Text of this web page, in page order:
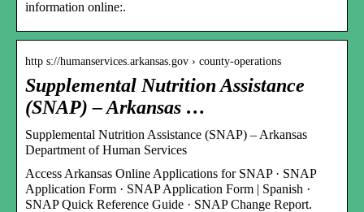
information online:.
http s://humanservices.arkansas.gov › county-operations
Supplemental Nutrition Assistance
(SNAP) – Arkansas …
Supplemental Nutrition Assistance (SNAP) – Arkansas
Department of Human Services
Access Arkansas Online Applications for SNAP · SNAP
Application Form · SNAP Application Form | Spanish ·
SNAP Quick Reference Guide · SNAP Change Report.